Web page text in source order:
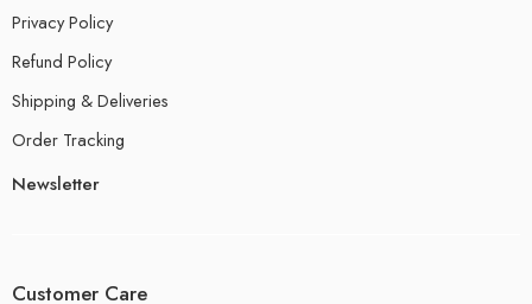
Privacy Policy
Refund Policy
Shipping & Deliveries
Order Tracking
Newsletter
Customer Care